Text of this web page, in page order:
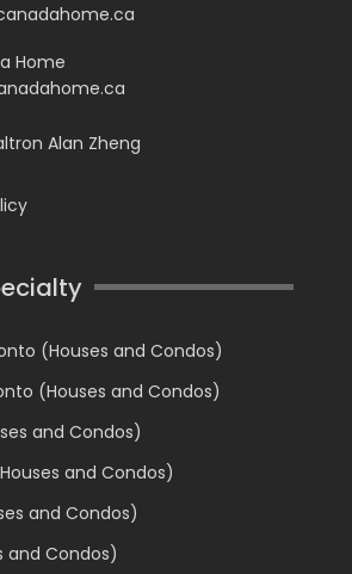
Home
Alan Zheng
(Houses and Condos)
(Houses and Condos)
and Condos)
and Condos)
and Condos)
and Condos)